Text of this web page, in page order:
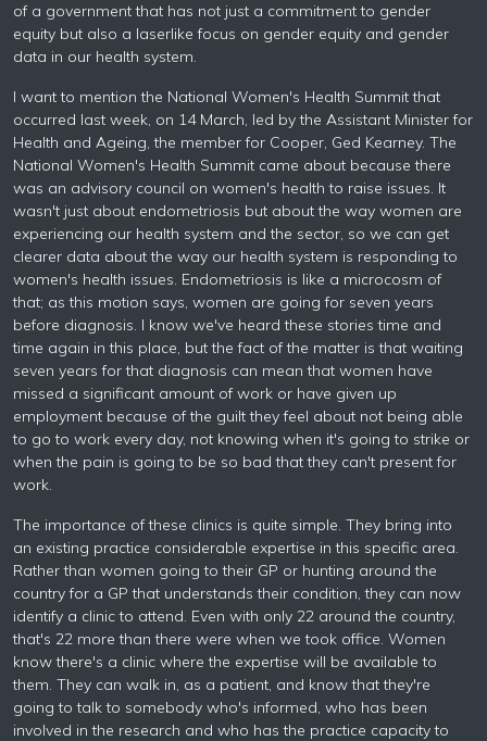
of a government that has not just a commitment to gender
equity but also a laserlike focus on gender equity and gender
data in our health system.
I want to mention the National Women's Health Summit that
occurred last week, on 14 March, led by the Assistant Minister for
Health and Ageing, the member for Cooper, Ged Kearney. The
National Women's Health Summit came about because there
was an advisory council on women's health to raise issues. It
wasn't just about endometriosis but about the way women are
experiencing our health system and the sector, so we can get
clearer data about the way our health system is responding to
women's health issues. Endometriosis is like a microcosm of
that; as this motion says, women are going for seven years
before diagnosis. I know we've heard these stories time and
time again in this place, but the fact of the matter is that waiting
seven years for that diagnosis can mean that women have
missed a significant amount of work or have given up
employment because of the guilt they feel about not being able
to go to work every day, not knowing when it's going to strike or
when the pain is going to be so bad that they can't present for
work.
The importance of these clinics is quite simple. They bring into
an existing practice considerable expertise in this specific area.
Rather than women going to their GP or hunting around the
country for a GP that understands their condition, they can now
identify a clinic to attend. Even with only 22 around the country,
that's 22 more than there were when we took office. Women
know there's a clinic where the expertise will be available to
them. They can walk in, as a patient, and know that they're
going to talk to somebody who's informed, who has been
involved in the research and who has the practice capacity to